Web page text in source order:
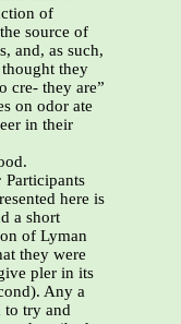
of
source of
and, as such,
they
cre- they are”
on odor ate
in their
Participants
here is
a short
of Lyman
they were
pler in its
Any a
to try and